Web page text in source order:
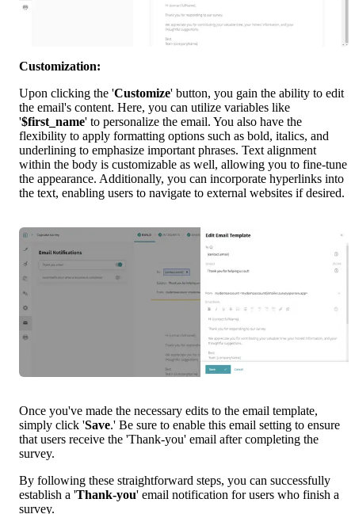
Customization:
Upon clicking the 'Customize' button, you gain the ability to edit
the email's content. Here, you can utilize variables like
'$first_name' to personalize the email. You also have the
flexibility to apply formatting options such as bold, italics, and
underlining to emphasize important phrases. Text alignment
within the body is customizable as well, allowing you to fine-tune
the appearance. Additionally, you can incorporate hyperlinks into
the text, enabling users to navigate to external websites if desired.
Once you've made the necessary edits to the email template,
simply click 'Save.' Be sure to enable this email setting to ensure
that users receive the 'Thank-you' email after completing the
survey.
By following these straightforward steps, you can successfully
establish a 'Thank-you' email notification for users who finish a
survey.